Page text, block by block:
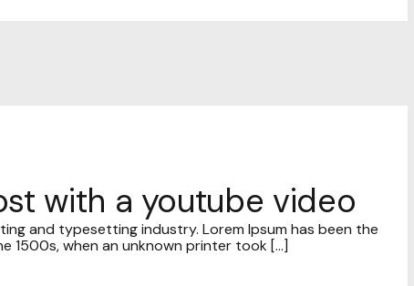
with a youtube video
and typesetting industry. Lorem Ipsum has been the
when an unknown printer took [...]